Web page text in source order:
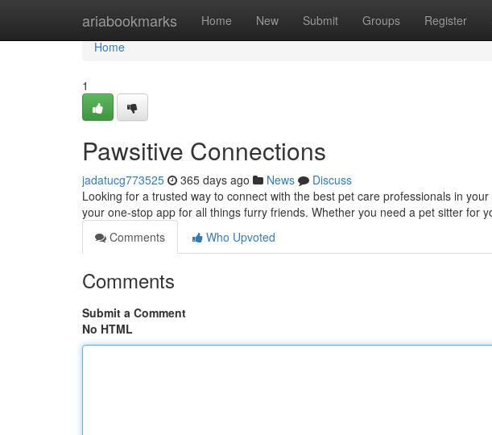
ariabookmarks Home New Submit Groups Register
Home
Home
1
Pawsitive Connections
jadatucg773525 365 days ago News
Discuss
Looking for a trusted way to connect with the best pet care professionals in
your one-stop app for all things furry friends. Whether you need a pet sitter for
Comments
Who Upvoted
Comments
Submit a Comment
No HTML